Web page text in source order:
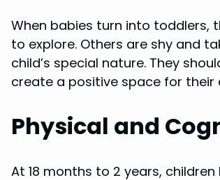
When babies turn into toddlers,
to explore. Others are shy and
child’s special nature. They
create a positive space for their
Physical and
At 18 months to 2 years,